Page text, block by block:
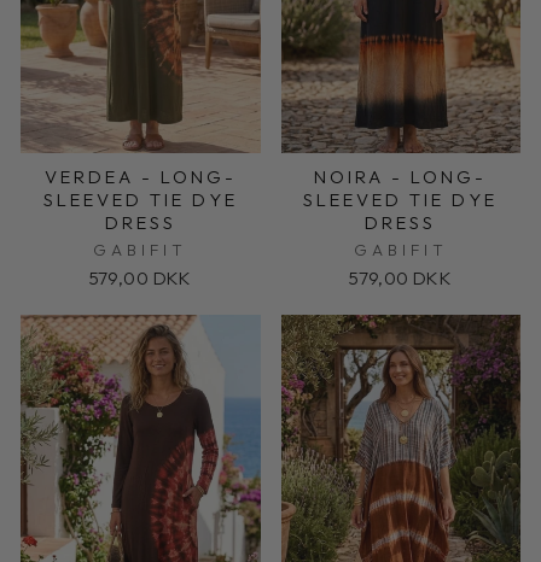
VERDEA - LONG-
SLEEVED TIE DYE
DRESS
GABIFIT
579,00 DKK
NOIRA - LONG-
SLEEVED TIE DYE
DRESS
GABIFIT
579,00 DKK